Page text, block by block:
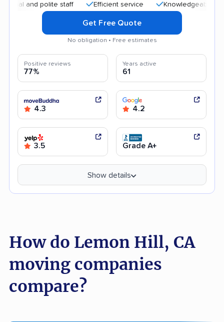
polite staff Efficient service Knowledgeable staff
Get Free Quote
No obligation • Free estimates
Positive reviews
77%
Years active
61
4.3 4.2
3.5 Grade A+
Show details
How do Lemon Hill, CA
moving companies
compare?